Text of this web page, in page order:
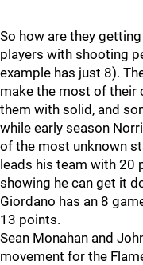
So how are they
players with shooting
example has just 8).
make the most of their
them with solid, and
while early season
of the most unknown
leads his team with 20
showing he can get it
Giordano has an 8
13 points.
Sean Monahan and
movement for the